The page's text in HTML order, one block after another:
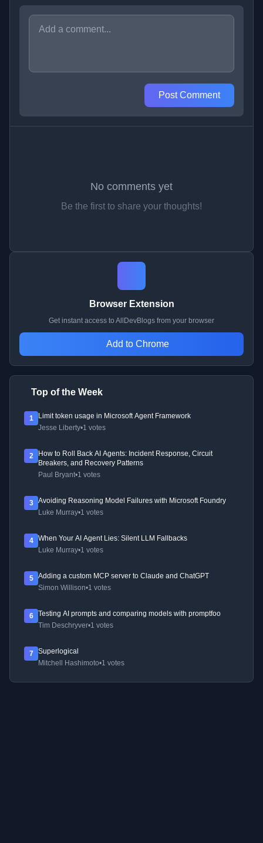
Post Comment
No comments yet
Be the first to share your thoughts!
Browser Extension
Get instant access to AllDevBlogs from your browser
Add to Chrome
Top of the Week
1
Limit token usage in Microsoft Agent Framework
Jesse Liberty•1 votes
2
How to Roll Back AI Agents: Incident Response, Circuit
Breakers, and Recovery Patterns
Paul Bryant•1 votes
3
Avoiding Reasoning Model Failures with Microsoft Foundry
Luke Murray•1 votes
4
When Your AI Agent Lies: Silent LLM Fallbacks
Luke Murray•1 votes
5
Adding a custom MCP server to Claude and ChatGPT
Simon Willison•1 votes
6
Testing AI prompts and comparing models with promptfoo
Tim Deschryver•1 votes
7
Superlogical
Mitchell Hashimoto•1 votes